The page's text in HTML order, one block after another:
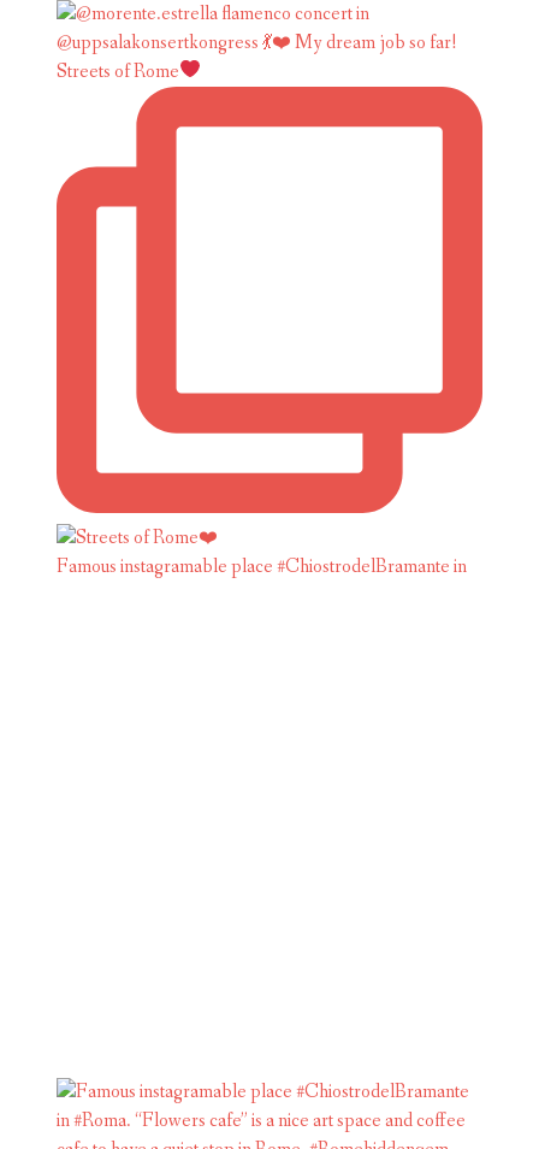
Streets of Rome
Famous instagramable place #ChiostrodelBramante in